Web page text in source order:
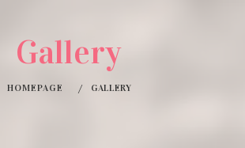
Gallery
HOMEPAGE GALLERY